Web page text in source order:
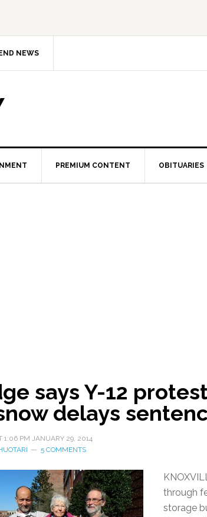
NEWS
PREMIUM CONTENT OBITUARIES
says Y-12
delays
1:06 PM JANUARY 29, 2014
5 COMMENTS
through
storage